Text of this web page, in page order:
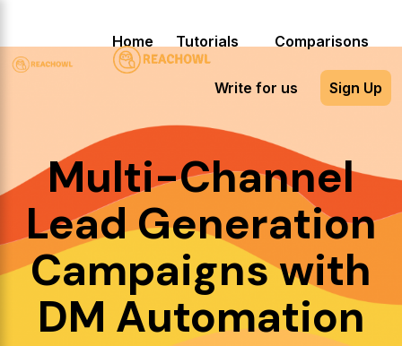
Home Tutorials Comparisons
Write for us Sign Up
Multi-Channel
Lead Generation
Campaigns with
DM Automation